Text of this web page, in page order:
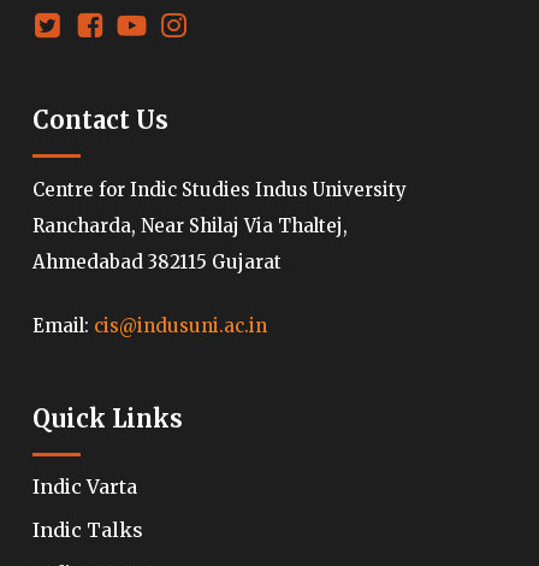
Contact Us
Centre for Indic Studies Indus University
Rancharda, Near Shilaj Via Thaltej,
Ahmedabad 382115 Gujarat
Email: cis@indusuni.ac.in
Quick Links
Indic Varta
Indic Talks